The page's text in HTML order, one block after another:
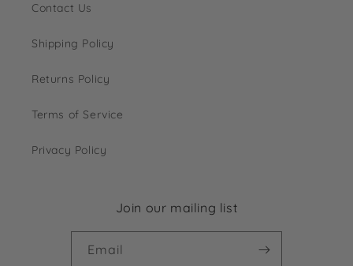
Contact Us
Shipping Policy
Returns Policy
Terms of Service
Privacy Policy
Join our mailing list
Email